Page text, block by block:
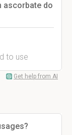
ascorbate do
to use
Get help from AI